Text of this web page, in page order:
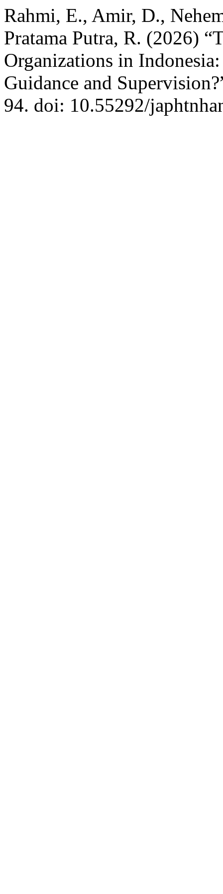
Rahmi, E., Amir, D.,
Pratama Putra, R. (2026)
Organizations in
Guidance and
94. doi: 10.55292/